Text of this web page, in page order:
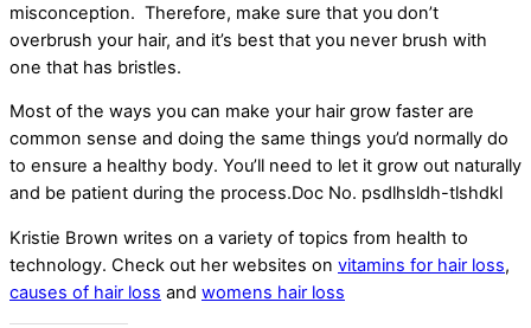
misconception. Therefore, make sure that you don’t
overbrush your hair, and it’s best that you never brush with
one that has bristles.
Most of the ways you can make your hair grow faster are
common sense and doing the same things you’d normally do
to ensure a healthy body. You’ll need to let it grow out naturally
and be patient during the process.Doc No. psdlhsldh-tlshdkl
Kristie Brown writes on a variety of topics from health to
technology. Check out her websites on vitamins for hair loss,
causes of hair loss and womens hair loss